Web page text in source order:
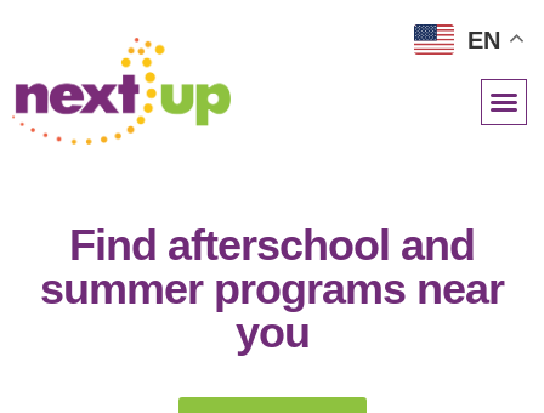
Find afterschool and
summer programs near
you
EN